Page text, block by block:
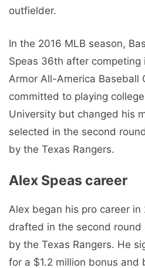
outfielder.
In the 2016 MLB season,
Speas 36th after competing
Armor All-America Baseball
committed to playing
University but changed his
selected in the second
by the Texas Rangers.
Alex Speas career
Alex began his pro career
drafted in the second
by the Texas Rangers. He
for a $1.2 million bonus and